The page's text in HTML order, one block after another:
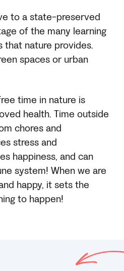
to a state-preserved
of the many learning
that nature provides.
spaces or urban
time in nature is
health. Time outside
chores and
stress and
happiness, and can
system! When we are
happy, it sets the
to happen!